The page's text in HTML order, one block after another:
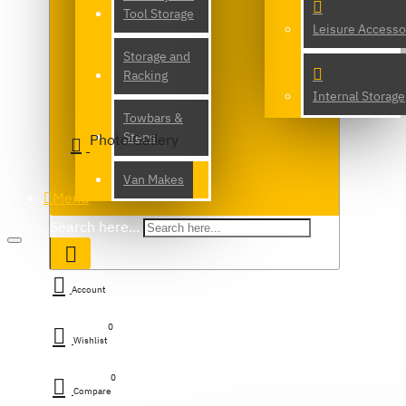
Tool Storage
Storage and
Racking
Towbars &
Steps
Van Makes
Search here...
Leisure
Internal Storage
Photo Gallery
Menu
Account
Wishlist
0
Compare
0